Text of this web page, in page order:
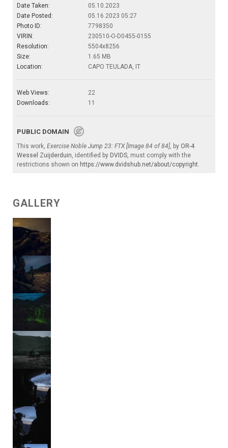
Date Taken:
05.10.2023
Date Posted:
05.16.2023 05:27
Photo ID:
7798350
VIRIN:
230510-O-D0455-0155
Resolution:
5504x8256
Size:
1.65 MB
Location:
CAPO TEULADA, IT
Web Views:
22
Downloads:
11
PUBLIC DOMAIN
This work, Exercise Noble Jump 23: FTX [Image 84 of 84], by OR-4
Wessel Zuijderduin, identified by DVIDS, must comply with the
restrictions shown on https://www.dvidshub.net/about/copyright.
GALLERY